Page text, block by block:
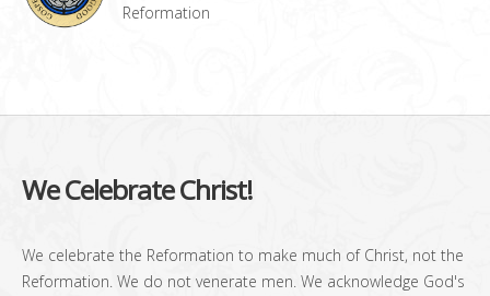
Reformation
We Celebrate Christ!
We celebrate the Reformation to make much of Christ, not the
Reformation. We do not venerate men. We acknowledge God's